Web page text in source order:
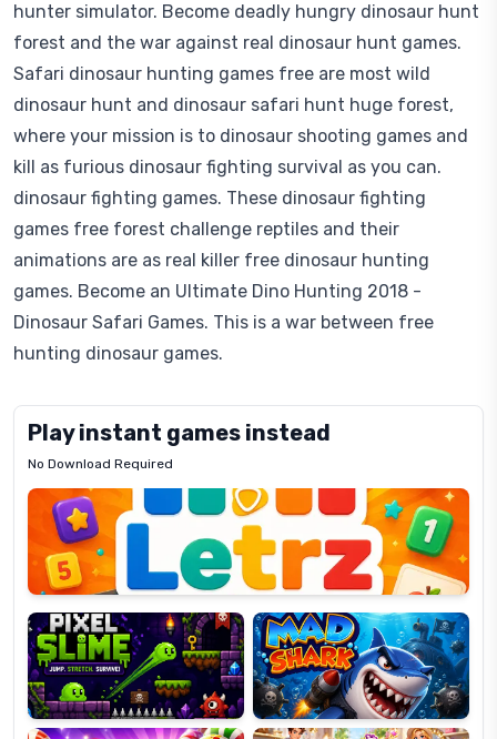
hunter simulator. Become deadly hungry dinosaur hunt
forest and the war against real dinosaur hunt games.
Safari dinosaur hunting games free are most wild
dinosaur hunt and dinosaur safari hunt huge forest,
where your mission is to dinosaur shooting games and
kill as furious dinosaur fighting survival as you can.
dinosaur fighting games. These dinosaur fighting
games free forest challenge reptiles and their
animations are as real killer free dinosaur hunting
games. Become an Ultimate Dino Hunting 2018 -
Dinosaur Safari Games. This is a war between free
hunting dinosaur games.
Play instant games instead
No Download Required
Letrz
Pixel
Slime
Mad
Shark
Candy
Super
Lines
Fashion
Dress
Up